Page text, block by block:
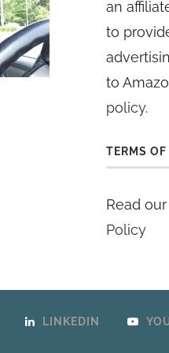
an
to
to
policy.
TERMS
Read
Policy
LINKEDIN